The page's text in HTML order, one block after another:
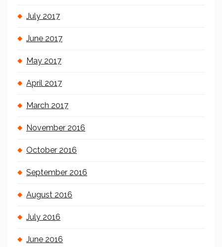
July 2017
June 2017
May 2017
April 2017
March 2017
November 2016
October 2016
September 2016
August 2016
July 2016
June 2016